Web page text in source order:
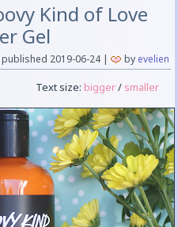
Kind of Love
Gel
published 2019-06-24| by evelien
Text size: bigger/ smaller